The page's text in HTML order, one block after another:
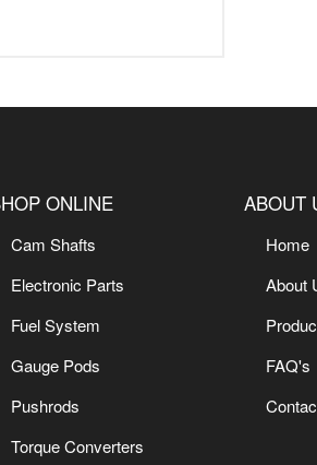
ONLINE
Cam Shafts
Electronic Parts
Fuel System
Gauge Pods
Pushrods
Torque Converters
ABOUT
Home
About
FAQ's